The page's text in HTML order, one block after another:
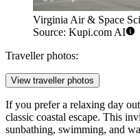
Virginia Air & Space
Source: Kupi.com AI
Traveller photos:
View traveller photos
If you prefer a relaxing day
classic coastal escape. This
sunbathing, swimming, and